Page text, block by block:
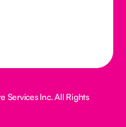
Services Inc. All Rights